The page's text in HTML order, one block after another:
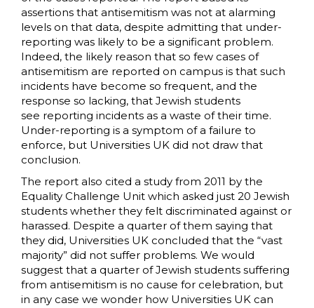
assertions that antisemitism was not at alarming
levels on that data, despite admitting that under-
reporting was likely to be a significant problem.
Indeed, the likely reason that so few cases of
antisemitism are reported on campus is that such
incidents have become so frequent, and the
response so lacking, that Jewish students
see reporting incidents as a waste of their time.
Under-reporting is a symptom of a failure to
enforce, but Universities UK did not draw that
conclusion.
The report also cited a study from 2011 by the
Equality Challenge Unit which asked just 20 Jewish
students whether they felt discriminated against or
harassed. Despite a quarter of them saying that
they did, Universities UK concluded that the “vast
majority” did not suffer problems. We would
suggest that a quarter of Jewish students suffering
from antisemitism is no cause for celebration, but
in any case we wonder how Universities UK can